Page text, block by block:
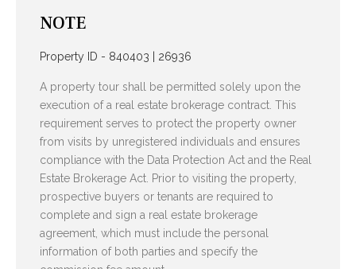
NOTE
Property ID - 840403 | 26936
A property tour shall be permitted solely upon the
execution of a real estate brokerage contract. This
requirement serves to protect the property owner
from visits by unregistered individuals and ensures
compliance with the Data Protection Act and the Real
Estate Brokerage Act. Prior to visiting the property,
prospective buyers or tenants are required to
complete and sign a real estate brokerage
agreement, which must include the personal
information of both parties and specify the